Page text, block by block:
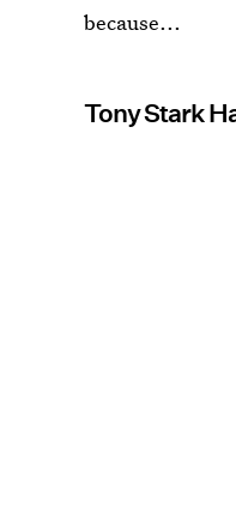
because...
Tony Stark